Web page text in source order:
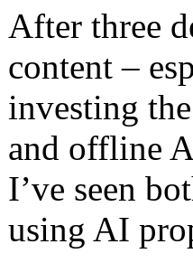
After three
content –
investing
and offline
I’ve seen
using AI